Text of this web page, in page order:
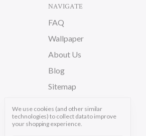
NAVIGATE
FAQ
Wallpaper
About Us
Blog
Sitemap
We use cookies (and other similar
technologies) to collect data to improve
your shopping experience.